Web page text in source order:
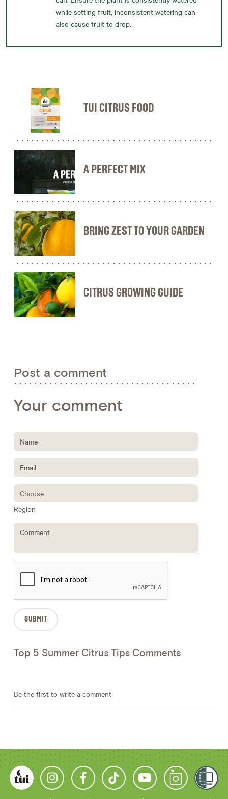
while setting fruit, inconsistent watering can
also cause fruit to drop.
TUI CITRUS FOOD
A PERFECT MIX
BRING ZEST TO YOUR GARDEN
CITRUS GROWING GUIDE
Post a comment
Your comment
Region
Top 5 Summer Citrus Tips Comments
Be the first to write a comment